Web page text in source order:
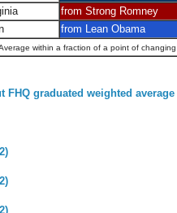
from Strong Romney
from Lean Obama
within a fraction of a point of changing
FHQ graduated weighted